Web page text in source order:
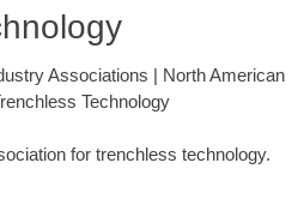
Associations | North American
Technology
for trenchless technology.